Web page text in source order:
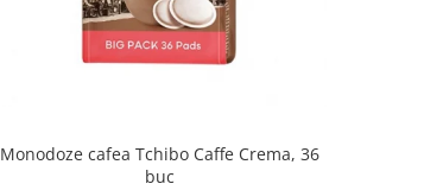
Monodoze cafea Tchibo Caffe Crema, 36
buc